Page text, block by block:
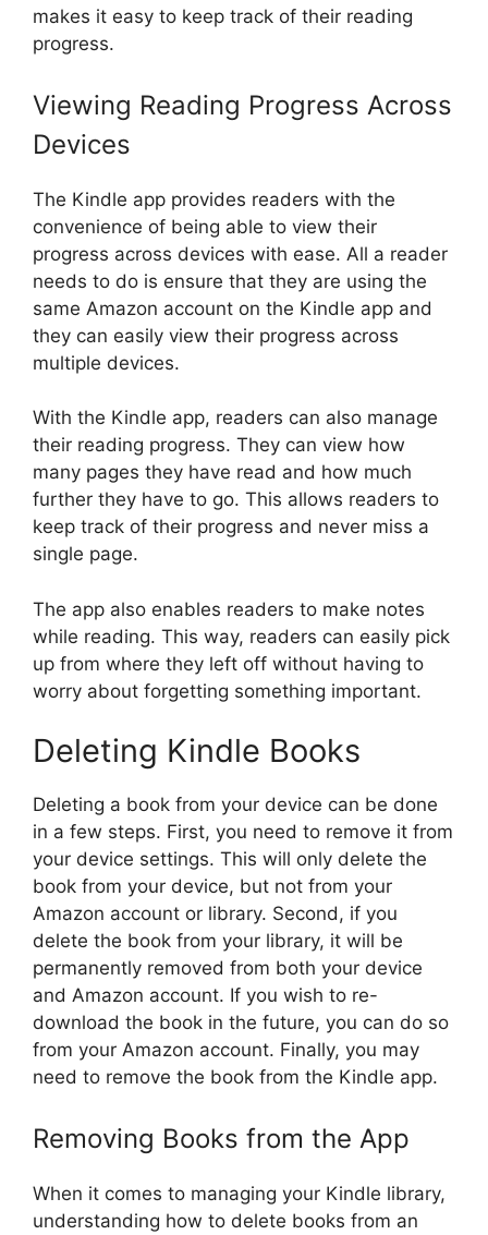
makes it easy to keep track of their reading
progress.
Viewing Reading Progress Across
Devices
The Kindle app provides readers with the
convenience of being able to view their
progress across devices with ease. All a reader
needs to do is ensure that they are using the
same Amazon account on the Kindle app and
they can easily view their progress across
multiple devices.
With the Kindle app, readers can also manage
their reading progress. They can view how
many pages they have read and how much
further they have to go. This allows readers to
keep track of their progress and never miss a
single page.
The app also enables readers to make notes
while reading. This way, readers can easily pick
up from where they left off without having to
worry about forgetting something important.
Deleting Kindle Books
Deleting a book from your device can be done
in a few steps. First, you need to remove it from
your device settings. This will only delete the
book from your device, but not from your
Amazon account or library. Second, if you
delete the book from your library, it will be
permanently removed from both your device
and Amazon account. If you wish to re-
download the book in the future, you can do so
from your Amazon account. Finally, you may
need to remove the book from the Kindle app.
Removing Books from the App
When it comes to managing your Kindle library,
understanding how to delete books from an